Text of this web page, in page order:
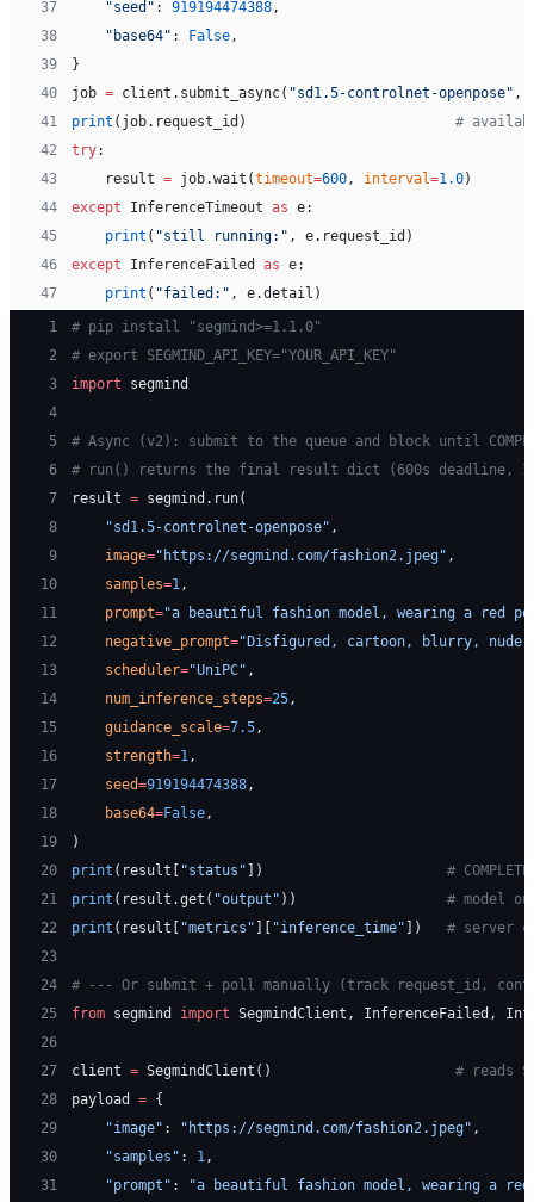
37
    "seed"
: 919194474388,
38
    "base64"
: False,
39
}
40
job = client.submit_async( "sd1.5-controlnet-openpose" ,
41
print (job.request_id) #
42
try:
43
    result
= job.wait(timeout=600, interval=1.0)
44
except InferenceTimeout as e:
45
    print
( "still running:" , e.request_id)
46
except InferenceFailed as e:
47
    print
( "failed:" , e.detail)
1
# pip install "segmind>=1.1.0"
2
# export SEGMIND_API_KEY="YOUR_API_KEY"
3
import segmind
4
5
# Async (v2): submit to the queue and block until
6
# run() returns the final result dict (600s deadline,
7
result = segmind.run(
8
    "sd1.5-controlnet-openpose"
,
9
    image
="https://segmind.com/fashion2.jpeg" ,
10
    samples
=1,
11
    prompt
="a beautiful fashion model, wearing a red
12
    negative_prompt
="Disfigured, cartoon, blurry, nude"
13
    scheduler
="UniPC" ,
14
    num_inference_steps
=25,
15
    guidance_scale
=7.5,
16
    strength
=1,
17
    seed
=919194474388,
18
    base64
=False,
19
)
20
print (result[ "status" ]) #
21
print (result.get( "output" )) # model
22
print (result[ "metrics" "inference_time" ]) # server
23
24
# --- Or submit + poll manually (track request_id,
25
from segmind import SegmindClient, InferenceFailed,
26
27
client = SegmindClient() # reads
28
payload = {
29
    "image"
: "https://segmind.com/fashion2.jpeg" ,
30
    "samples"
: 1,
31
    "prompt"
: "a beautiful fashion model, wearing a